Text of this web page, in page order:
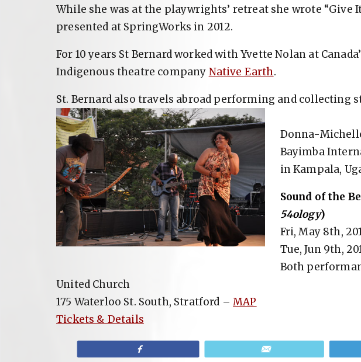
While she was at the playwrights’ retreat she wrote “Give
presented at SpringWorks in 2012.
For 10 years St Bernard worked with Yvette Nolan at
Indigenous theatre company Native Earth.
St. Bernard also travels abroad performing and collecting
Donna-
Bayimba
in Kampala,
Sound of the
54ology)
Fri, May 8th,
Tue, Jun 9th,
Both
United Church
175 Waterloo St. South, Stratford –MAP
Tickets & Details